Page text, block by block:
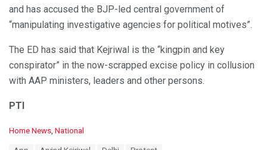
and has accused the BJP-led central government of
“manipulating investigative agencies for political motives”.
The ED has said that Kejriwal is the “kingpin and key
conspirator” in the now-scrapped excise policy in collusion
with AAP ministers, leaders and other persons.
PTI
C
Home News National